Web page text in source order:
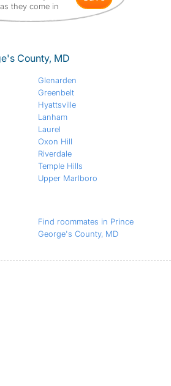
they come in
County, MD
Glenarden
Greenbelt
Hyattsville
Lanham
Laurel
Oxon Hill
Riverdale
Temple Hills
Upper Marlboro
Find roommates in Prince
George's County, MD